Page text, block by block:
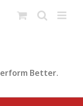
Better.